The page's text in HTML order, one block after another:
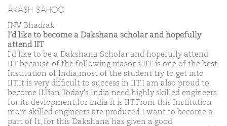
AKASH SAHOO
JNV Bhadrak
I'd like to become a Dakshana scholar and hopefully
attend IIT
I'd like to be a Dakshana Scholar and hopefully attend
IIT because of the following reasons.IIT is one of the best
Institution of India,most of the student try to get into
IIT.It is very difficult to success in IIT.I am also proud to
become IITian.Today's India need highly skilled engineers
for its devlopment,for india it is IIT.From this Institution
more skilled engineers are produced.I want to become a
part of It, for this Dakshana has given a good